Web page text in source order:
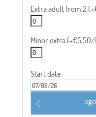
Extra adult from 2
Minor extra (+€5.50/
Start date